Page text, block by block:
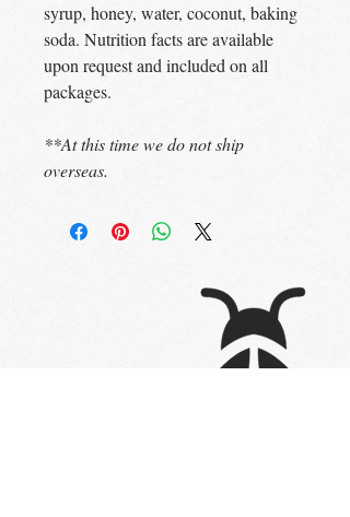
syrup, honey, water, coconut, baking
soda. Nutrition facts are available
upon request and included on all
packages.
**At this time we do not ship
overseas.